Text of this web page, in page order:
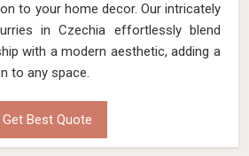
to your home decor. Our intricately
in Czechia effortlessly blend
with a modern aesthetic, adding a
to any space.
Get Best Quote